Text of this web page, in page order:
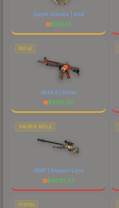
Sport Gloves | Arid
$295.14
RIFLE
M4A4 | Howl
$4415.65
SNIPER RIFLE
AWP | Dragon Lore
$4832.63
PISTOL